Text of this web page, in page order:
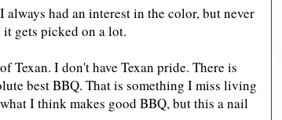
had an interest in the color, but never
gets picked on a lot.
Texan. I don't have Texan pride. There is
best BBQ. That is something I miss living
I think makes good BBQ, but this a nail